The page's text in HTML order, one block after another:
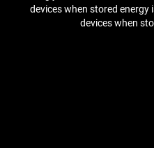
devices when stored energy
devices when